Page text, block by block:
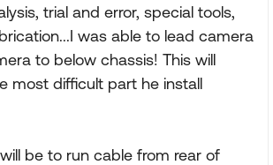
trial and error, special tools,
was able to lead camera
to below chassis! This will
most difficult part he install
be to run cable from rear of